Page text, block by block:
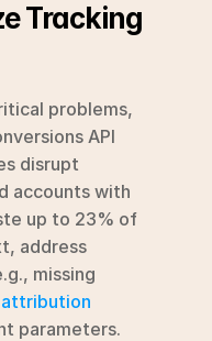
Tracking
problems,
API
disrupt
accounts with
up to 23% of
address
parameters.